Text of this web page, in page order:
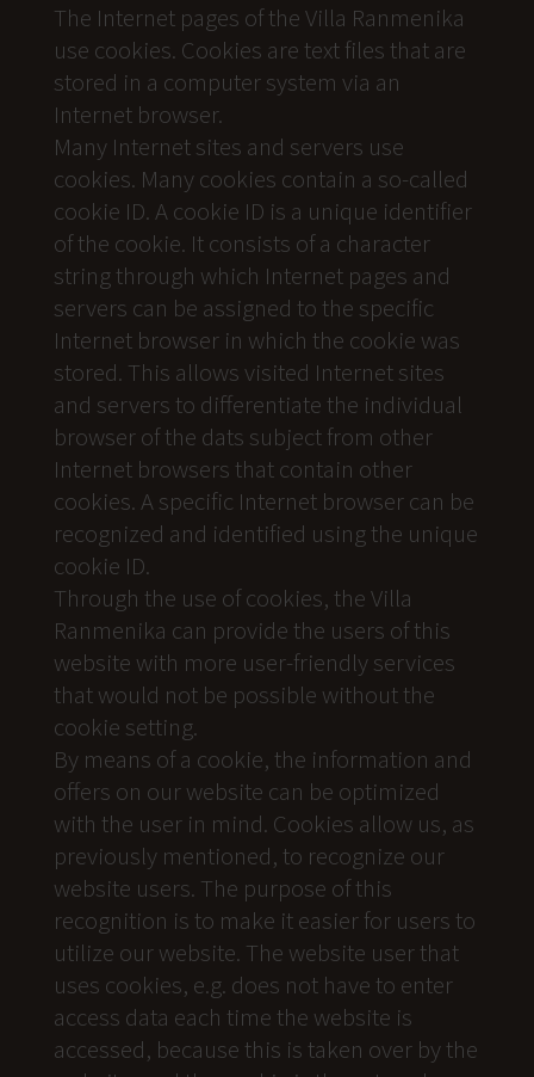
The Internet pages of the Villa Ranmenika
use cookies. Cookies are text files that are
stored in a computer system via an
Internet browser.
Many Internet sites and servers use
cookies. Many cookies contain a so-called
cookie ID. A cookie ID is a unique identifier
of the cookie. It consists of a character
string through which Internet pages and
servers can be assigned to the specific
Internet browser in which the cookie was
stored. This allows visited Internet sites
and servers to differentiate the individual
browser of the dats subject from other
Internet browsers that contain other
cookies. A specific Internet browser can be
recognized and identified using the unique
cookie ID.
Through the use of cookies, the Villa
Ranmenika can provide the users of this
website with more user-friendly services
that would not be possible without the
cookie setting.
By means of a cookie, the information and
offers on our website can be optimized
with the user in mind. Cookies allow us, as
previously mentioned, to recognize our
website users. The purpose of this
recognition is to make it easier for users to
utilize our website. The website user that
uses cookies, e.g. does not have to enter
access data each time the website is
accessed, because this is taken over by the